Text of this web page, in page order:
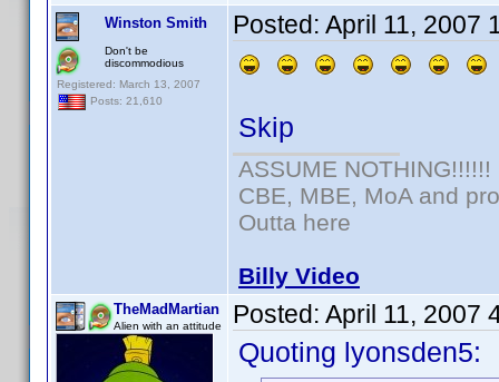
Winston Smith
Don't be
discommodious
Registered: March 13, 2007
Posts: 21,610
Posted: April 11, 2007
Skip
ASSUME NOTHING!!!!!!
CBE, MBE, MoA and
Outta here
Billy Video
TheMadMartian
Alien with an attitude Posted: April 11, 2007
Quoting lyonsden5: